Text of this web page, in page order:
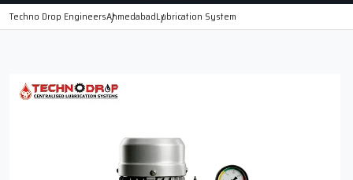
Techno Drop EngineersAhmedabadLubrication System